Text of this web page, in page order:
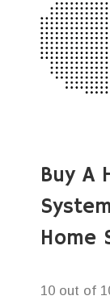
Buy A
Home
10 out of